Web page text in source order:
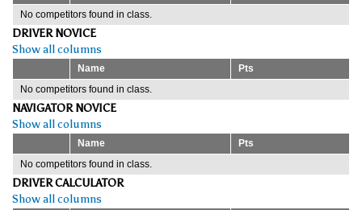
No competitors found in class.
DRIVER NOVICE
Show all columns
Name
Pts
No competitors found in class.
NAVIGATOR NOVICE
Show all columns
Name
Pts
No competitors found in class.
DRIVER CALCULATOR
Show all columns